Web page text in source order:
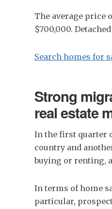
The average price
$700,000.
Search homes for
Strong
real estate
In the first quarter
country and
buying or renting,
In terms of home
particular,